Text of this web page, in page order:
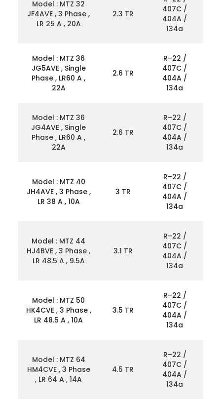
Model : MTZ 32
JF4AVE , 3 Phase ,
LR 25 A , 20A
2.3 TR
407C /
404A /
134a
Model : MTZ 36
JG5AVE , Single
Phase , LR60 A ,
22A
2.6 TR
R–22 /
407C /
404A /
134a
Model : MTZ 36
JG4AVE , Single
Phase , LR60 A ,
22A
2.6 TR
R–22 /
407C /
404A /
134a
Model : MTZ 40
JH4AVE , 3 Phase ,
LR 38 A , 10A
3 TR
R–22 /
407C /
404A /
134a
Model : MTZ 44
HJ4BVE , 3 Phase ,
LR 48.5 A , 9.5A
3.1 TR
R–22 /
407C /
404A /
134a
Model : MTZ 50
HK4CVE , 3 Phase ,
LR 48.5 A , 10A
3.5 TR
R–22 /
407C /
404A /
134a
Model : MTZ 64
HM4CVE , 3 Phase
, LR 64 A , 14A
4.5 TR
R–22 /
407C /
404A /
134a